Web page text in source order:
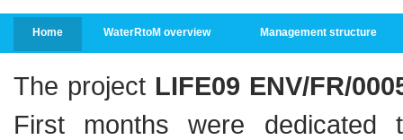
Home WaterRtoM overview Management structure
The project LIFE09 ENV/FR/
First months were dedicated